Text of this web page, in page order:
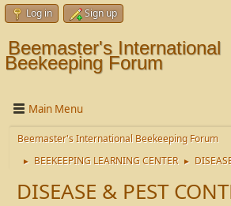
Log in Sign up
Beemaster's International
Beekeeping Forum
Main Menu
Beemaster's International Beekeeping Forum
► BEEKEEPING LEARNING CENTER ►
DISEASE & PEST